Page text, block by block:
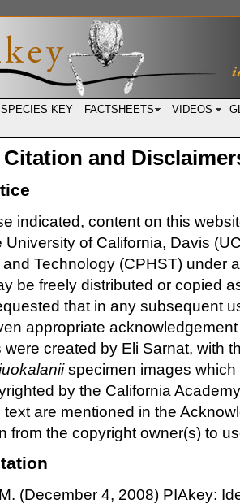
SPECIES KEY FACTSHEETS VIDEOS
and
indicated, content on this
of California, Davis
Technology (CPHST) under
be freely distributed or copied
that in any subsequent
appropriate
were created by Eli Sarnat, with
specimen images
by the California
text are mentioned in the
from the copyright owner(s) to
(December 4, 2008) PIAkey: